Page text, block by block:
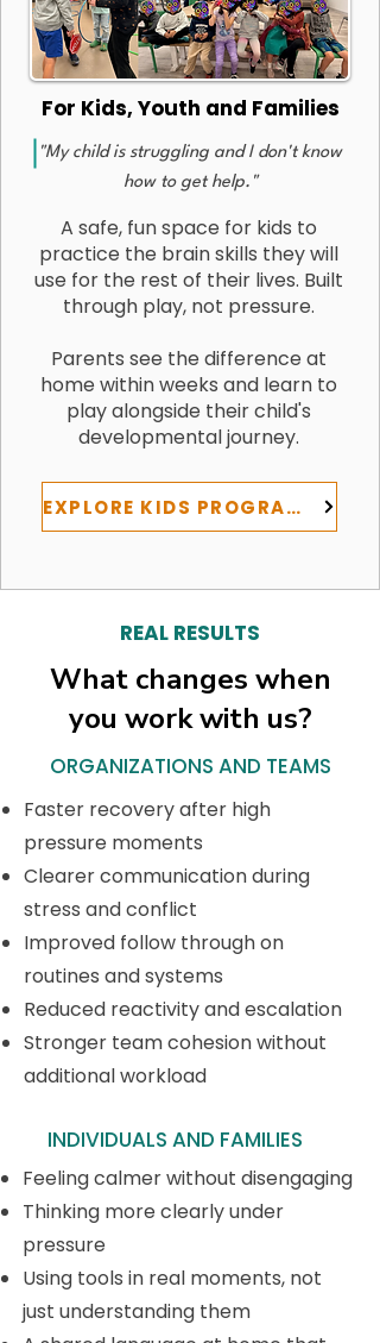
For Kids, Youth and Families
"My child is struggling and I don't know
how to get help."
A safe, fun space for kids to
practice the brain skills they will
use for the rest of their lives. Built
through play, not pressure.
Parents see the difference at
home within weeks and learn to
play alongside their child's
developmental journey.
EXPLORE KIDS PROGRAMS
REAL RESULTS
What changes when
you work with us?
ORGANIZATIONS AND TEAMS
Faster recovery after high
pressure moments
Clearer communication during
stress and conflict
Improved follow through on
routines and systems
Reduced reactivity and escalation
Stronger team cohesion without
additional workload
INDIVIDUALS AND FAMILIES
Feeling calmer without disengaging
Thinking more clearly under
pressure
Using tools in real moments, not
just understanding them